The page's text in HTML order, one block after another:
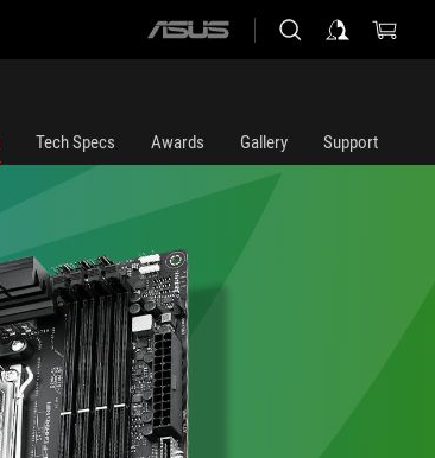
ASUS
Tech Specs Awards Gallery Support